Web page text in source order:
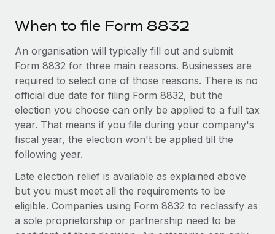
When to file Form 8832
An organisation will typically fill out and submit
Form 8832 for three main reasons. Businesses are
required to select one of those reasons. There is no
official due date for filing Form 8832, but the
election you choose can only be applied to a full tax
year. That means if you file during your company's
fiscal year, the election won't be applied till the
following year.
Late election relief is available as explained above
but you must meet all the requirements to be
eligible. Companies using Form 8832 to reclassify as
a sole proprietorship or partnership need to be